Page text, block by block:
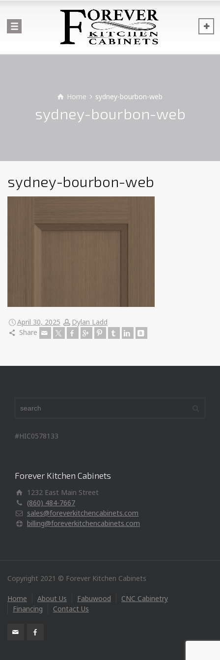
Home sydney-bourbon-web
sydney-bourbon-web
sydney-bourbon-web
April 30, 2025
Dylan Ladd
Share
#HIC0578133
Forever Kitchen Cabinets
1232 East Main Street
(860) 484-7667
sales@foreverkitchencabinets.com
billing@foreverkitchencabinets.com
Copyright 2021 © Forever Kitchen Cabinets
Home About Us Fabuwood
CNC Cabinetry
Financing
Contact Us